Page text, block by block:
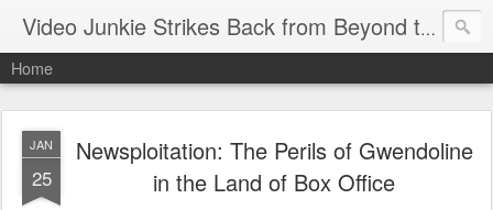
Video Junkie Strikes Back from Beyond the Grave
Home
JAN
25
Newsploitation: The Perils of Gwendoline
in the Land of Box Office